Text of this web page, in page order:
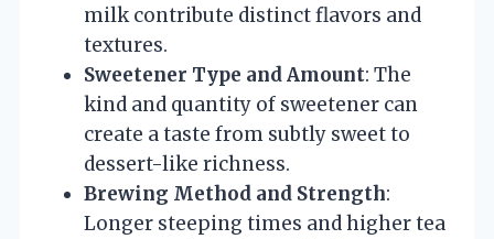
milk contribute distinct flavors and
textures.
Sweetener Type and Amount: The
kind and quantity of sweetener can
create a taste from subtly sweet to
dessert-like richness.
Brewing Method and Strength:
Longer steeping times and higher tea